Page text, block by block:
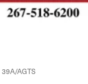
39A/AGTS